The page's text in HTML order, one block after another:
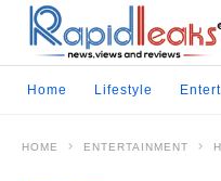
Home Lifestyle
HOME ENTERTAINMENT